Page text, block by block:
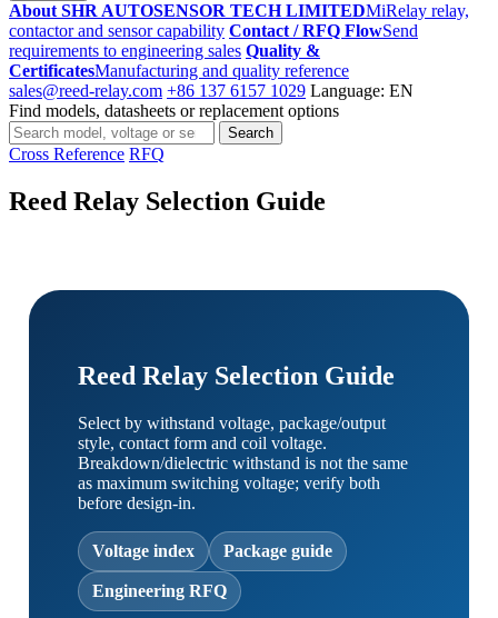
About SHR AUTOSENSOR TECH LIMITEDMiRelay relay,
contactor and sensor capability Contact / RFQ FlowSend
requirements to engineering sales Quality &
CertificatesManufacturing and quality reference
sales@reed-relay.com +86 137 6157 1029 Language: EN
Find models, datasheets or replacement options
Search
products
Search
Cross Reference RFQ
Reed Relay Selection Guide
Reed Relay Selection Guide
Select by withstand voltage, package/output
style, contact form and coil voltage.
Breakdown/dielectric withstand is not the same
as maximum switching voltage; verify both
before design-in.
Voltage index Package guide
Engineering RFQ